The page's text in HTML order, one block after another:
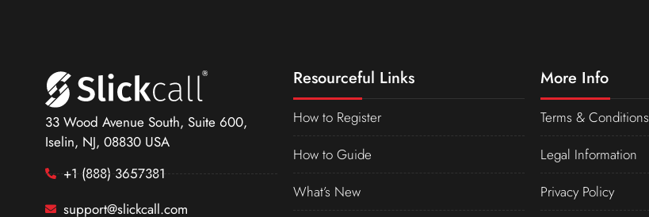
33 Wood Avenue South, Suite 600,
Iselin, NJ, 08830 USA
+1 (888) 3657381
support@slickcall.com
Resourceful Links
How to Register
How to Guide
What’s New
More Info
Terms & Conditions
Legal Information
Privacy Policy